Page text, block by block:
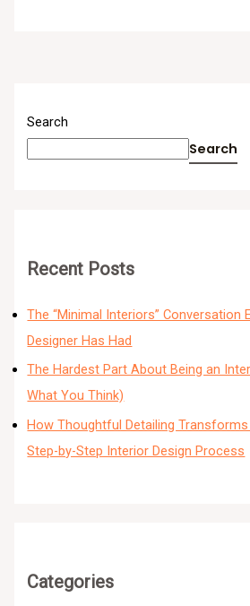
Search
Search
Recent Posts
The “Minimal Interiors” Conversation
Designer Has Had
The Hardest Part About Being an
What You Think)
How Thoughtful Detailing Transforms
Step-by-Step Interior Design Process
Categories